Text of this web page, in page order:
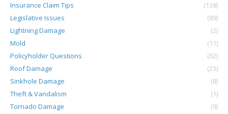
Insurance Claim Tips
(138)
Legislative Issues
(89)
Lightning Damage
(2)
Mold
(11)
Policyholder Questions
(62)
Roof Damage
(23)
Sinkhole Damage
(8)
Theft & Vandalism
(1)
Tornado Damage
(9)